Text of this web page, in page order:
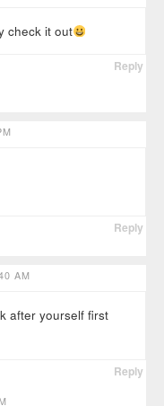
check it out
Reply
Reply
AM
after yourself first
Reply